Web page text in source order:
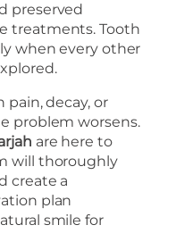
preserved
treatments. Tooth
when every other
pain, decay, or
problem worsens.
are here to
will thoroughly
create a
plan
smile for